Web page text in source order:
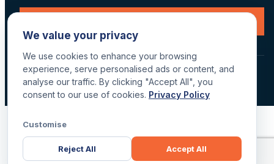
© 2026 Data Scan Technologies, Australia. All rights reserved.
Terms·Returns ·Privacy·Delivery
We value your privacy
We use cookies to enhance your browsing
experience, serve personalised ads or content, and
analyse our traffic. By clicking "Accept All", you
consent to our use of cookies. Privacy Policy
Customise
Reject All Accept All